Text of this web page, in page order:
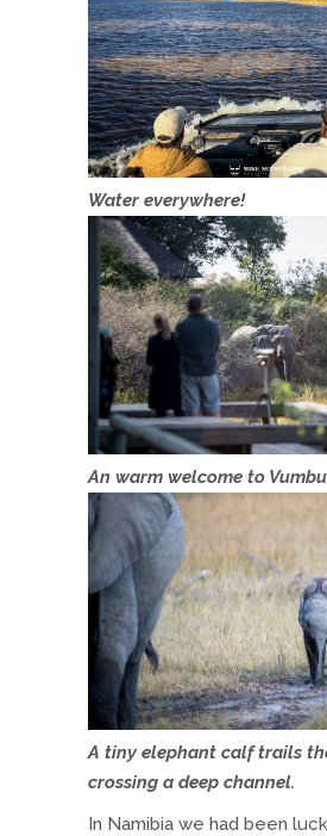
Water everywhere!
An warm welcome to
A tiny elephant calf trails
crossing a deep channel.
In Namibia we had been